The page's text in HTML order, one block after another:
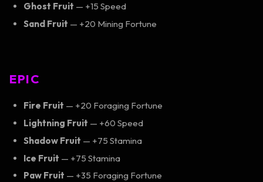
Ghost Fruit — +15 Speed
Sand Fruit — +20 Mining Fortune
EPIC
Fire Fruit — +20 Foraging Fortune
Lightning Fruit — +60 Speed
Shadow Fruit — +75 Stamina
Ice Fruit — +75 Stamina
Paw Fruit — +35 Foraging Fortune